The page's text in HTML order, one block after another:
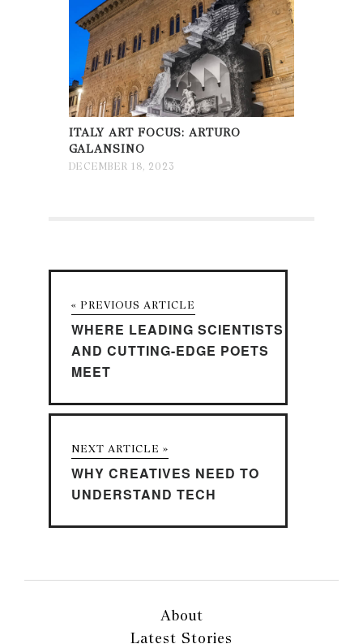
ITALY ART FOCUS: ARTURO
GALANSINO
DECEMBER 18, 2023
« PREVIOUS ARTICLE
WHERE LEADING SCIENTISTS
AND CUTTING-EDGE POETS
MEET
NEXT ARTICLE »
WHY CREATIVES NEED TO
UNDERSTAND TECH
About
Latest Stories